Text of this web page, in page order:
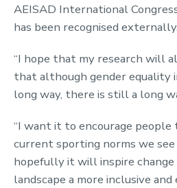
AEISAD International
has been recognised externally.
“I hope that my research will
that although gender equality
long way, there is still a long
“I want it to encourage
current sporting norms we see
hopefully it will inspire
landscape a more inclusive